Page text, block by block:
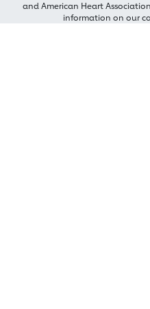
and American Heart
information on our